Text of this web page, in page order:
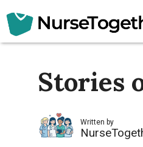
Skip
to
Stories
Written by